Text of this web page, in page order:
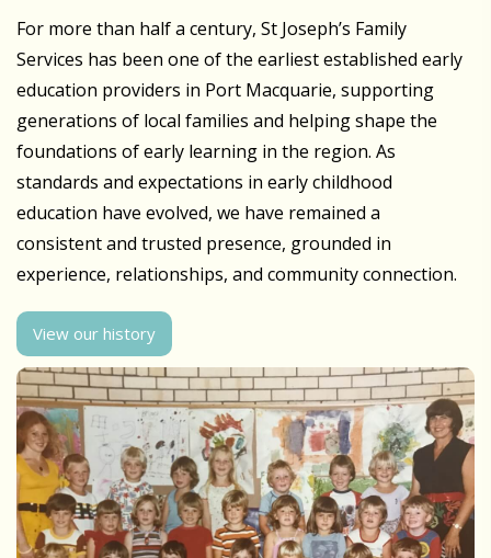
For more than half a century, St Joseph’s Family
Services has been one of the earliest established early
education providers in Port Macquarie, supporting
generations of local families and helping shape the
foundations of early learning in the region. As
standards and expectations in early childhood
education have evolved, we have remained a
consistent and trusted presence, grounded in
experience, relationships, and community connection.
View our history